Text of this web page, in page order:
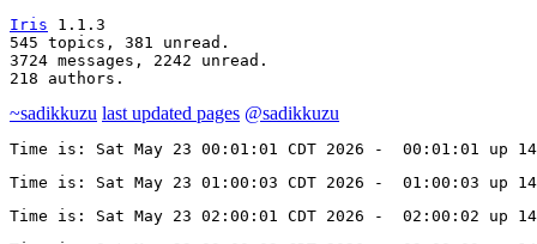
Iris 1.1.3
545 topics, 381 unread.
3724 messages, 2242 unread.
218 authors.
~sadikkuzu last updated pages @sadikkuzu
Time is: Sat May 23 00:01:01 CDT 2026 -  00:01:01
Time is: Sat May 23 01:00:03 CDT 2026 -  01:00:03
Time is: Sat May 23 02:00:01 CDT 2026 -  02:00:02